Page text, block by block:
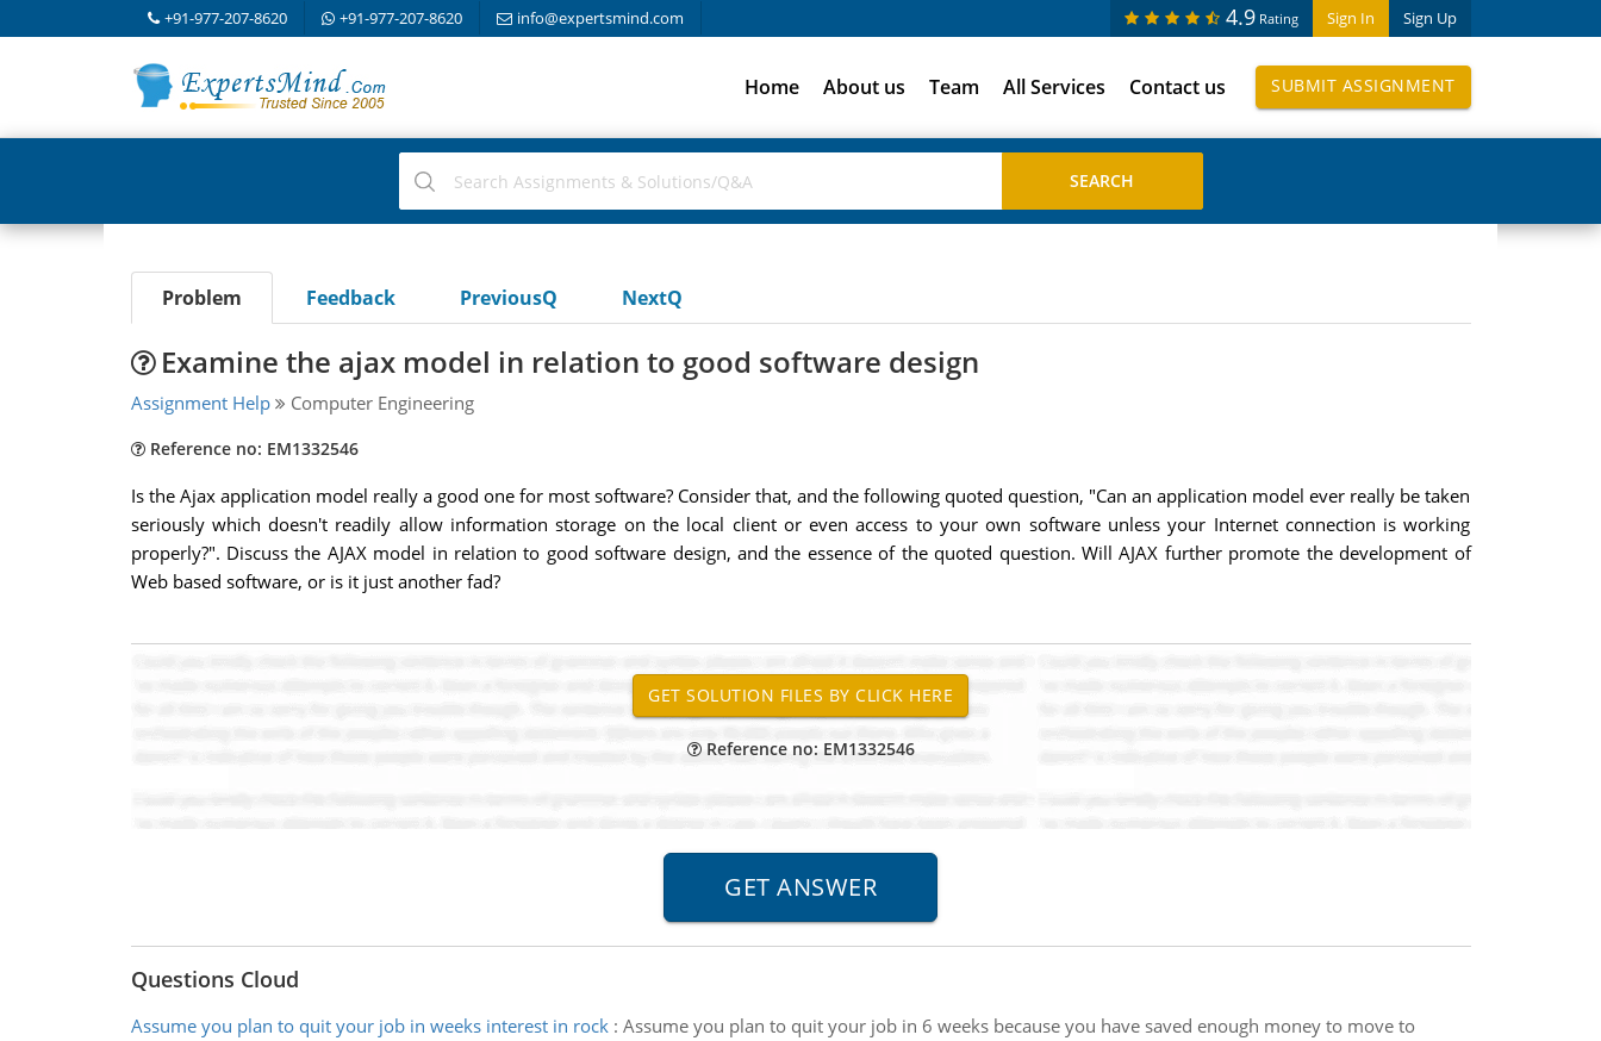
+91-977-207-8620 +91-977-207-8620 info@expertsmind.com Sign In Sign Up
4.9 Rating
Home About us Team All Services Contact us SUBMIT ASSIGNMENT
Problem Feedback PreviousQ NextQ
Examine the ajax model in relation to good software design
Assignment Help Computer Engineering
Reference no: EM1332546
Is the Ajax application model really a good one for most software? Consider that, and the following quoted question, "Can an application model ever really be taken
seriously which doesn't readily allow information storage on the local client or even access to your own software unless your Internet connection is working
properly?". Discuss the AJAX model in relation to good software design, and the essence of the quoted question. Will AJAX further promote the development of
Web based software, or is it just another fad?
Reference no: EM1332546
Questions Cloud
Assume you plan to quit your job in weeks interest in rock: Assume you plan to quit your job in 6 weeks because you have saved enough money to move to